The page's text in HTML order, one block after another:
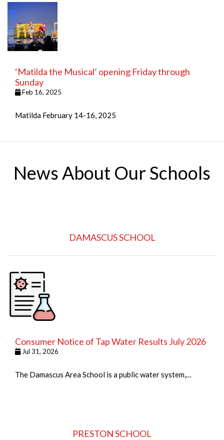
‘Matilda the Musical’ opening Friday through
Sunday
Feb 16, 2025
Matilda February 14-16, 2025
News About Our Schools
DAMASCUS SCHOOL
Consumer Notice of Tap Water Results July 2026
Jul 31, 2026
The Damascus Area School is a public water system,…
PRESTON SCHOOL